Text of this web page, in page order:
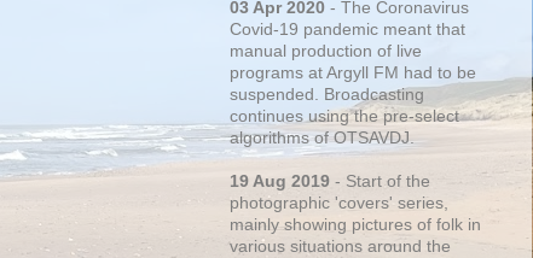
03 Apr 2020 - The Coronavirus
Covid-19 pandemic meant that
manual production of live
programs at Argyll FM had to be
suspended. Broadcasting
continues using the pre-select
algorithms of OTSAVDJ.
19 Aug 2019 - Start of the
photographic 'covers' series,
mainly showing pictures of folk in
various situations around the